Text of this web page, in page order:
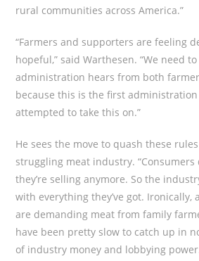
rural communities across America.”
“Farmers and supporters are feeling
hopeful,” said Warthesen. “We need
administration hears from both
because this is the first
attempted to take this on.”
He sees the move to quash these
struggling meat industry. “Consumers
they’re selling anymore. So the
with everything they’ve got. Ironically,
are demanding meat from family
have been pretty slow to catch up in
of industry money and lobbying